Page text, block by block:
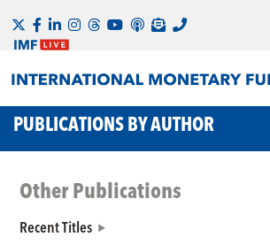
PUBLICATIONS BY AUTHOR
Other Publications
Recent Titles